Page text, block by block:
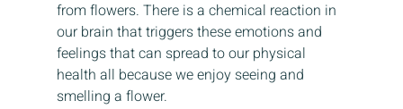
from flowers. There is a chemical reaction in
our brain that triggers these emotions and
feelings that can spread to our physical
health all because we enjoy seeing and
smelling a flower.